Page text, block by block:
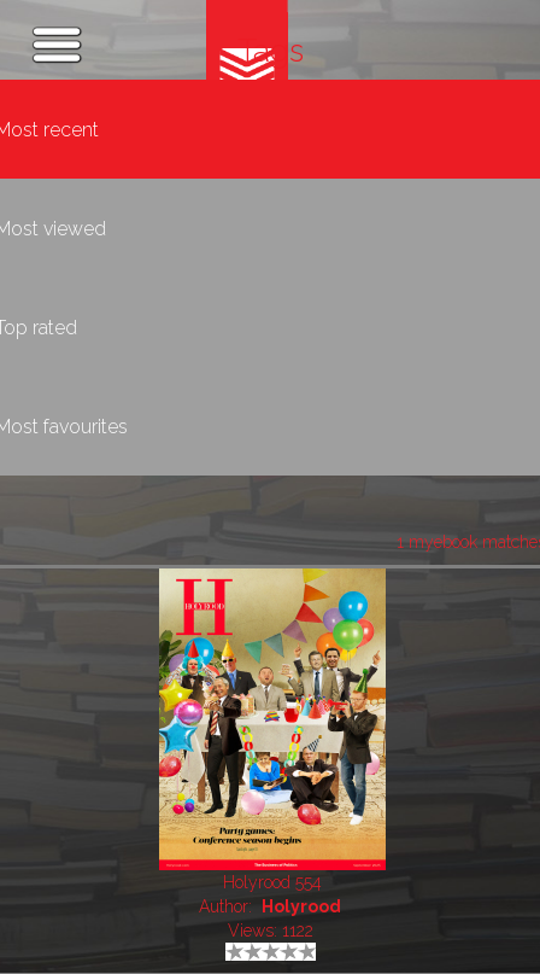
Tags
recent
viewed
rated
favourites
1 myebook
Holyrood 554
Author:
Holyrood
Views: 1122